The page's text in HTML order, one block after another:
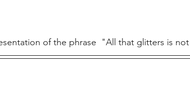
of the phrase  "All that glitters is